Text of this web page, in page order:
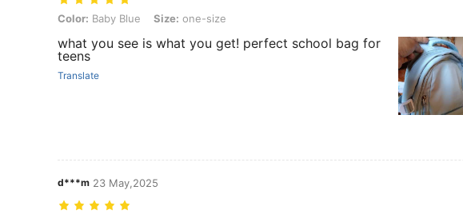
Color: Baby Blue, Size: one-size
Color: Baby Blue Size: one-size
what you see is what you get! perfect school bag for
teens
Translate
d***m 23 May,2025